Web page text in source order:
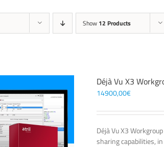
Show 12 Products
Déjà Vu X3
14900,00€
Déjà Vu X3
sharing capabilities,